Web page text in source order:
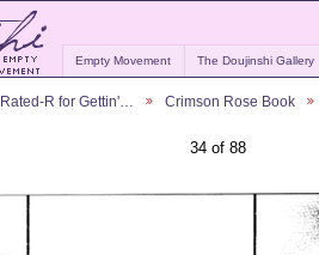
Empty Movement The Doujinshi Gallery
Rated-R for Gettin'… Crimson Rose Book
34 of 88